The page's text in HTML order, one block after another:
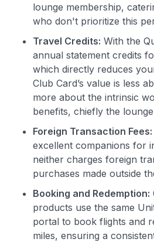
lounge membership,
who don't prioritize this
Travel Credits: With the
annual statement credits
which directly reduces
Club Card’s value is less
more about the intrinsic
benefits, chiefly the
Foreign Transaction Fees:
excellent companions for
neither charges foreign
purchases made outside
Booking and Redemption:
products use the same
portal to book flights and
miles, ensuring a